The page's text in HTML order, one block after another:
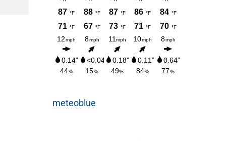
AUGUST 3, 2026
meteoblue